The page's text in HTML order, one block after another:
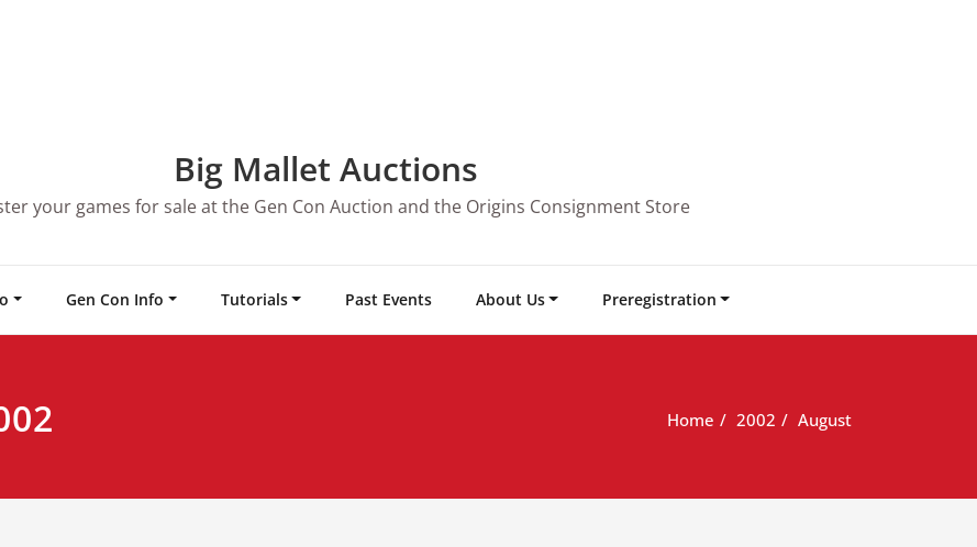
Big Mallet Auctions
your games for sale at the Gen Con Auction and the Origins Consignment Store
Gen Con Info Tutorials Past Events About Us Preregistration
Home 2002 August